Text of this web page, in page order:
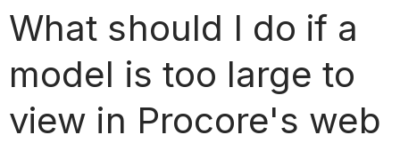
What should I do if a
model is too large to
view in Procore's web